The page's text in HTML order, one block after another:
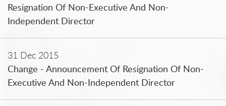
Resignation Of Non-Executive And Non-
Independent Director
31 Dec 2015
Change - Announcement Of Resignation Of Non-
Executive And Non-Independent Director